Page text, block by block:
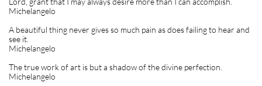
Michelangelo
A beautiful thing never gives so much pain as does failing to hear and
see it.
Michelangelo
The true work of art is but a shadow of the divine perfection.
Michelangelo